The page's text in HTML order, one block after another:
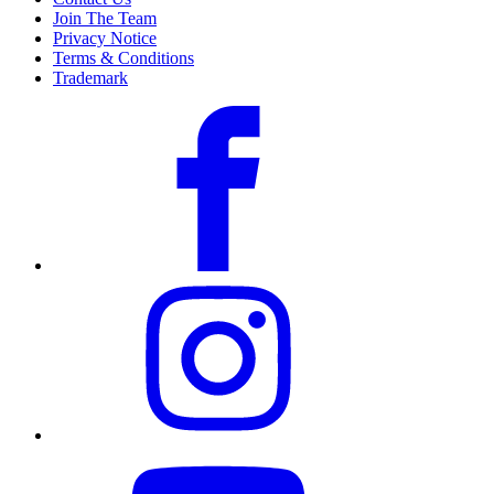
Join The Team
Privacy Notice
Terms & Conditions
Trademark